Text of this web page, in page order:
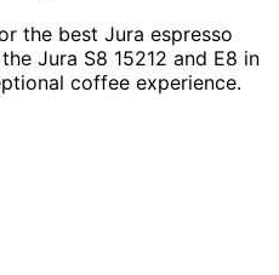
the best Jura espresso
Jura S8 15212 and E8 in
coffee experience.